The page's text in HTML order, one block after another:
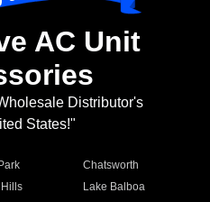
AC Unit
Distributor's
States!"
Chatsworth
Lake Balboa